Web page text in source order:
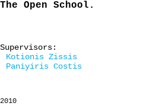
The Open School.
Supervisors:
Kotionis Zissis
Paniyiris Costis
2010